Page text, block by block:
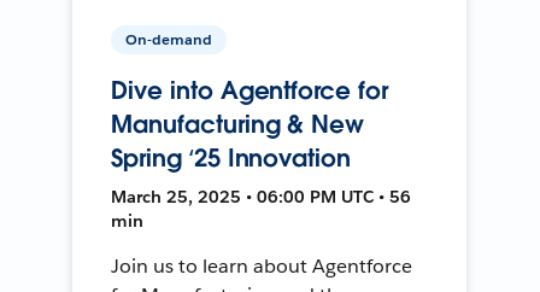
On-demand
Dive into Agentforce for
Manufacturing & New
Spring ‘25 Innovation
March 25, 2025 • 06:00 PM UTC • 56
min
Join us to learn about Agentforce